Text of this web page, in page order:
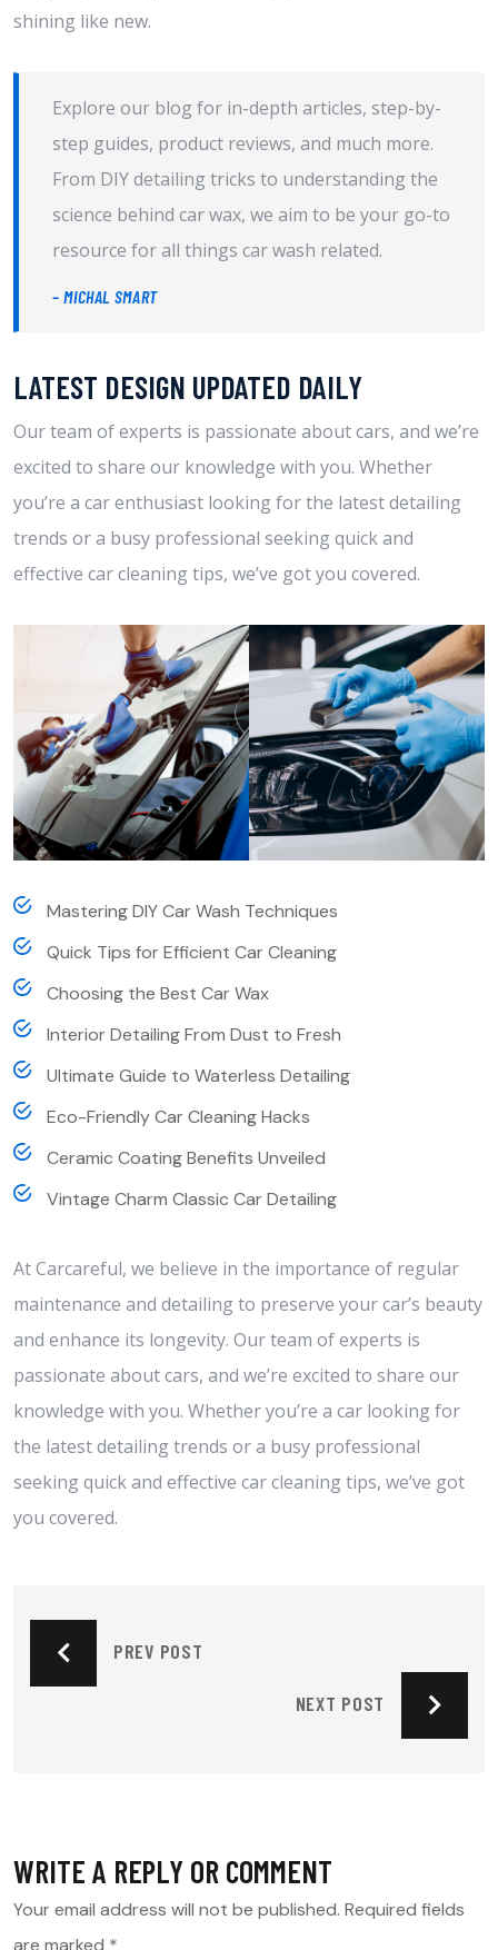
shining like new.
Explore our blog for in-depth articles, step-by-
step guides, product reviews, and much more.
From DIY detailing tricks to understanding the
science behind car wax, we aim to be your go-to
resource for all things car wash related.
– MICHAL SMART
LATEST DESIGN UPDATED DAILY​
Our team of experts is passionate about cars, and we’re
excited to share our knowledge with you. Whether
you’re a car enthusiast looking for the latest detailing
trends or a busy professional seeking quick and
effective car cleaning tips, we’ve got you covered.
Mastering DIY Car Wash Techniques
Quick Tips for Efficient Car Cleaning
Choosing the Best Car Wax
Interior Detailing From Dust to Fresh
Ultimate Guide to Waterless Detailing
Eco-Friendly Car Cleaning Hacks
Ceramic Coating Benefits Unveiled
Vintage Charm Classic Car Detailing
At Carcareful, we believe in the importance of regular
maintenance and detailing to preserve your car’s beauty
and enhance its longevity. Our team of experts is
passionate about cars, and we’re excited to share our
knowledge with you. Whether you’re a car looking for
the latest detailing trends or a busy professional
seeking quick and effective car cleaning tips, we’ve got
you covered.
PREV POST
NEXT POST
WRITE A REPLY OR COMMENT
Your email address will not be published. Required fields